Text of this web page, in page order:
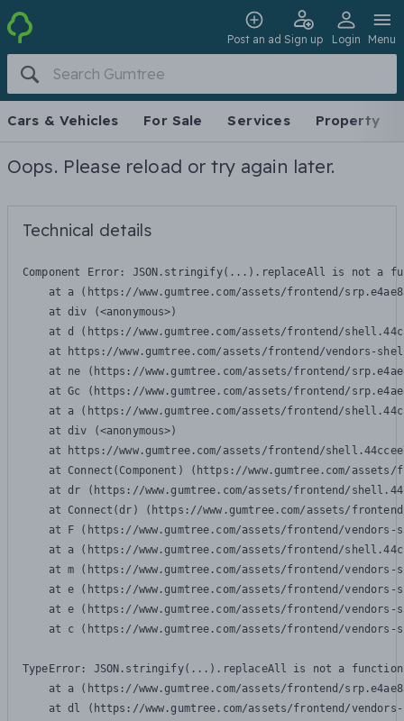
Post an ad Sign up Login Menu
Cars & Vehicles For Sale Services Property
Oops. Please reload or try again later.
Technical details
Component Error: JSON.stringify(...).replaceAll is not a
at a (https://www.gumtree.com/assets/frontend/
    at div (<anonymous>)
at d (https://www.gumtree.com/assets/frontend/
at https://www.gumtree.com/assets/frontend/vendors-
at ne (https://www.gumtree.com/assets/frontend/
at Gc (https://www.gumtree.com/assets/frontend/
at a (https://www.gumtree.com/assets/frontend/
    at div (<anonymous>)
at https://www.gumtree.com/assets/frontend/
at Connect(Component) (https://www.gumtree.com/
at dr (https://www.gumtree.com/assets/frontend/
at Connect(dr) (https://www.gumtree.com/assets/
at F (https://www.gumtree.com/assets/frontend/
at a (https://www.gumtree.com/assets/frontend/
at m (https://www.gumtree.com/assets/frontend/
at e (https://www.gumtree.com/assets/frontend/
at e (https://www.gumtree.com/assets/frontend/
at c (https://www.gumtree.com/assets/frontend/
TypeError: JSON.stringify(...).replaceAll is not a function
at a (https://www.gumtree.com/assets/frontend/
at dl (https://www.gumtree.com/assets/frontend/